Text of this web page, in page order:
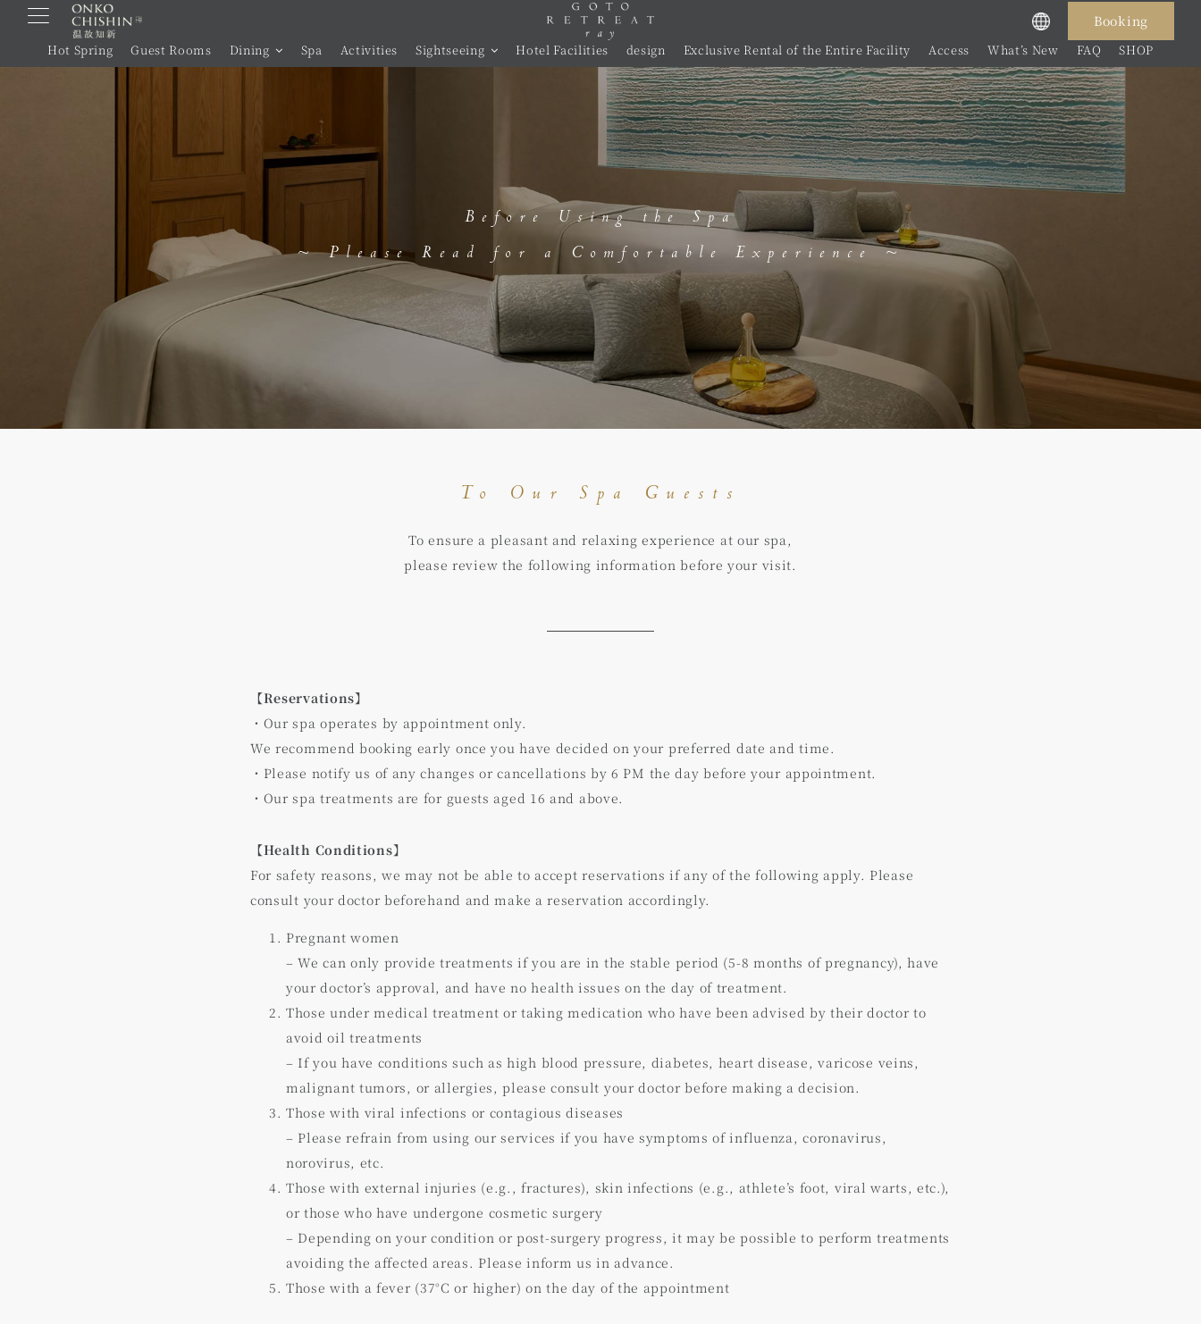
Skip
Booking
Hot Spring Guest Rooms Dining Spa Activities Sightseeing Hotel Facilities design Exclusive Rental of the Entire Facility Access What’s New FAQ SHOP
Before Using the Spa
~ Please Read for a Comfortable Experience ~
To Our Spa Guests
To ensure a pleasant and relaxing experience at our spa,
please review the following information before your visit.
【Reservations】
・Our spa operates by appointment only.
We recommend booking early once you have decided on your preferred date and time.
・Please notify us of any changes or cancellations by 6 PM the day before your appointment.
・Our spa treatments are for guests aged 16 and above.
【Health Conditions】
For safety reasons, we may not be able to accept reservations if any of the following apply. Please
consult your doctor beforehand and make a reservation accordingly.
Pregnant women
– We can only provide treatments if you are in the stable period (5-8 months of pregnancy), have
your doctor’s approval, and have no health issues on the day of treatment.
Those under medical treatment or taking medication who have been advised by their doctor to
avoid oil treatments
– If you have conditions such as high blood pressure, diabetes, heart disease, varicose veins,
malignant tumors, or allergies, please consult your doctor before making a decision.
Those with viral infections or contagious diseases
– Please refrain from using our services if you have symptoms of influenza, coronavirus,
norovirus, etc.
Those with external injuries (e.g., fractures), skin infections (e.g., athlete’s foot, viral warts, etc.),
or those who have undergone cosmetic surgery
– Depending on your condition or post-surgery progress, it may be possible to perform treatments
avoiding the affected areas. Please inform us in advance.
Those with a fever (37°C or higher) on the day of the appointment